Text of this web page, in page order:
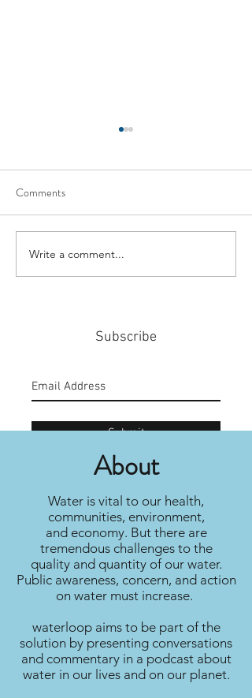
#159: Turning Polls Into
Policy
Comments
Write a comment...
Subscribe
Submit
About
Water is vital to our health,
communities, environment,
and economy. But there are
tremendous challenges to the
quality and quantity of our water.
Public awareness, concern, and action
on water must increase.
waterloop aims to be part of the
solution by presenting conversations
and commentary in a podcast about
water in our lives and on our planet.